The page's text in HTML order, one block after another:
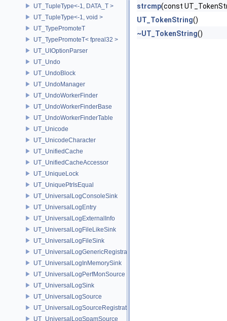
UT_TupleType<-1, DATA_T >
UT_TupleType<-1, void >
UT_TypePromoteT
UT_TypePromoteT< fpreal32 >
UT_UIOptionParser
UT_Undo
UT_UndoBlock
UT_UndoManager
UT_UndoWorkerFinder
UT_UndoWorkerFinderBase
UT_UndoWorkerFinderTable
UT_Unicode
UT_UnicodeCharacter
UT_UnifiedCache
UT_UnifiedCacheAccessor
UT_UniqueLock
UT_UniquePtrIsEqual
UT_UniversalLogConsoleSink
UT_UniversalLogEntry
UT_UniversalLogExternalInfo
UT_UniversalLogFileLikeSink
UT_UniversalLogFileSink
UT_UniversalLogGenericRegistration
UT_UniversalLogInMemorySink
UT_UniversalLogPerfMonSource
UT_UniversalLogSink
UT_UniversalLogSource
UT_UniversalLogSourceRegistration
UT_UniversalLogSpamSource
strcmp(const
UT_TokenString()
~UT_TokenString()